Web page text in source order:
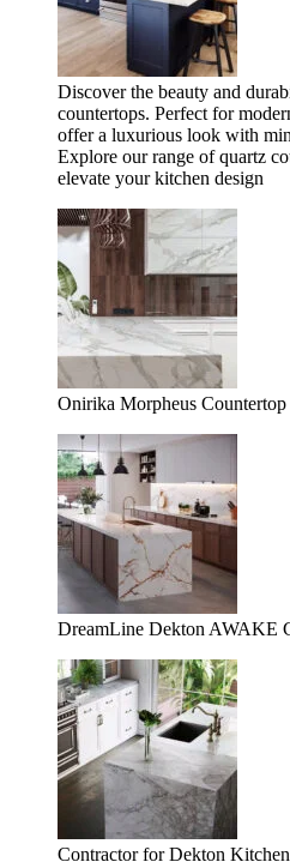
Discover the beauty and
countertops. Perfect for
offer a luxurious look with
Explore our range of quartz
elevate your kitchen design
Onirika Morpheus
DreamLine Dekton AWAKE
Contractor for Dekton